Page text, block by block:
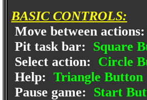
BASIC CONTROLS:
Move between actions:
Pit task bar: Square
Select action: Circle
Help: Triangle Button
Pause game: Start